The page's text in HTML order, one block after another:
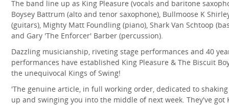
The band line up as King Pleasure (vocals and baritone
Boysey Battrum (alto and tenor saxophone), Bullmoose K
(guitars), Mighty Matt Foundling (piano), Shark Van Schtoop
and Gary 'The Enforcer' Barber (percussion).
Dazzling musicianship, riveting stage performances and 40
performances have established King Pleasure & The Biscuit
the unequivocal Kings of Swing!
'The genuine article, in full working order, dedicated to
up and swinging you into the middle of next week. They've got